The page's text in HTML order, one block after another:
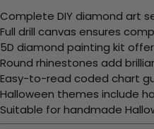
Complete DIY diamond art
Full drill canvas ensures
5D diamond painting kit
Round rhinestones add
Easy-to-read coded chart
Halloween themes include
Suitable for handmade